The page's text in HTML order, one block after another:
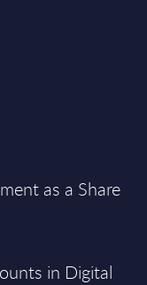
as a Share
in Digital